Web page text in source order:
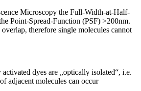
Microscopy the Full-Width-at-Half-
Point-Spread-Function (PSF) >200nm.
therefore single molecules cannot
dyes are „optically isolated“, i.e.
adjacent molecules can occur